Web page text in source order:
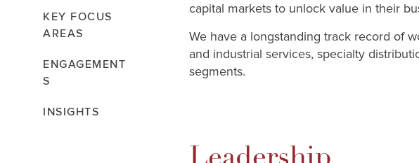
KEY FOCUS
AREAS
ENGAGEMENT
S
INSIGHTS
capital markets to unlock value in their
We have a longstanding track record of
and industrial services, specialty
segments.